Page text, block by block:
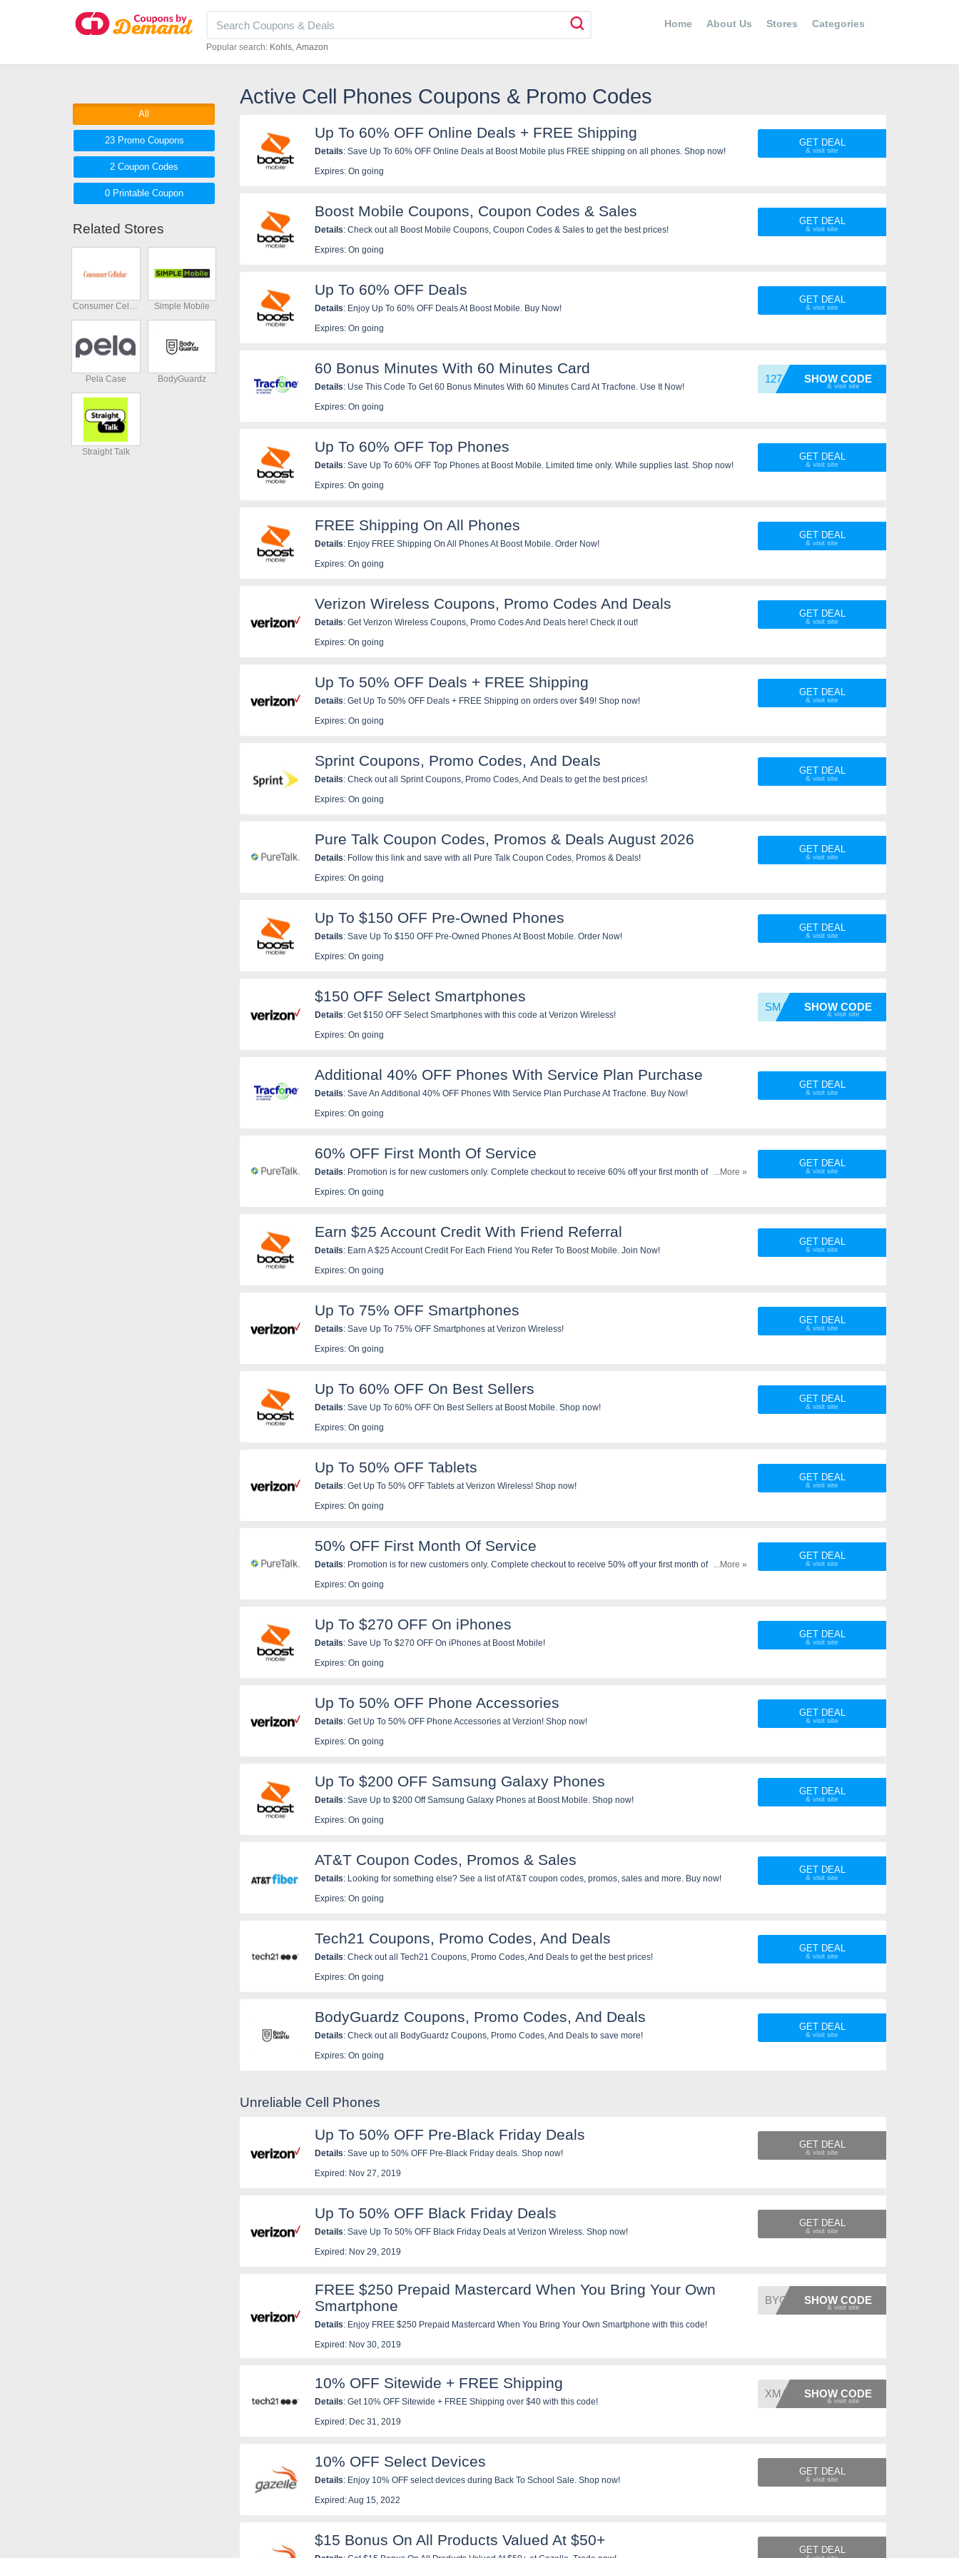
Popular search: Kohls Amazon
Home About Us Stores Categories
Active Cell Phones Coupons & Promo Codes
Up To 60% OFF Online Deals + FREE Shipping
Details: Save Up To 60% OFF Online Deals at Boost Mobile plus FREE shipping on all phones. Shop now!
Expires: On going
GET DEAL
Boost Mobile Coupons, Coupon Codes & Sales
Details: Check out all Boost Mobile Coupons, Coupon Codes & Sales to get the best prices!
Expires: On going
GET DEAL
Up To 60% OFF Deals
Details: Enjoy Up To 60% OFF Deals At Boost Mobile. Buy Now!
Expires: On going
GET DEAL
60 Bonus Minutes With 60 Minutes Card
Details: Use This Code To Get 60 Bonus Minutes With 60 Minutes Card At Tracfone. Use It Now!
Expires: On going
12745 SHOW CODE
Up To 60% OFF Top Phones
Details: Save Up To 60% OFF Top Phones at Boost Mobile. Limited time only. While supplies last. Shop now!
Expires: On going
GET DEAL
FREE Shipping On All Phones
Details: Enjoy FREE Shipping On All Phones At Boost Mobile. Order Now!
Expires: On going
GET DEAL
Verizon Wireless Coupons, Promo Codes And Deals
Details: Get Verizon Wireless Coupons, Promo Codes And Deals here! Check it out!
Expires: On going
GET DEAL
Up To 50% OFF Deals + FREE Shipping
Details: Get Up To 50% OFF Deals + FREE Shipping on orders over $49! Shop now!
Expires: On going
GET DEAL
Sprint Coupons, Promo Codes, And Deals
Details: Check out all Sprint Coupons, Promo Codes, And Deals to get the best prices!
Expires: On going
GET DEAL
Pure Talk Coupon Codes, Promos & Deals August 2026
Details: Follow this link and save with all Pure Talk Coupon Codes, Promos & Deals!
Expires: On going
GET DEAL
Up To $150 OFF Pre-Owned Phones
Details: Save Up To $150 OFF Pre-Owned Phones At Boost Mobile. Order Now!
Expires: On going
GET DEAL
$150 OFF Select Smartphones
Details: Get $150 OFF Select Smartphones with this code at Verizon Wireless!
Expires: On going
SMART1SHOW CODE
Additional 40% OFF Phones With Service Plan Purchase
Details: Save An Additional 40% OFF Phones With Service Plan Purchase At Tracfone. Buy Now!
Expires: On going
GET DEAL
60% OFF First Month Of Service
Details: Promotion is for new customers only. Complete checkout to receive 60% off your first month of service.
...More »
Expires: On going
GET DEAL
Earn $25 Account Credit With Friend Referral
Details: Earn A $25 Account Credit For Each Friend You Refer To Boost Mobile. Join Now!
Expires: On going
GET DEAL
Up To 75% OFF Smartphones
Details: Save Up To 75% OFF Smartphones at Verizon Wireless!
Expires: On going
GET DEAL
Up To 60% OFF On Best Sellers
Details: Save Up To 60% OFF On Best Sellers at Boost Mobile. Shop now!
Expires: On going
GET DEAL
Up To 50% OFF Tablets
Details: Get Up To 50% OFF Tablets at Verizon Wireless! Shop now!
Expires: On going
GET DEAL
50% OFF First Month Of Service
Details: Promotion is for new customers only. Complete checkout to receive 50% off your first month of service.
...More »
Expires: On going
GET DEAL
Up To $270 OFF On iPhones
Details: Save Up To $270 OFF On iPhones at Boost Mobile!
Expires: On going
GET DEAL
Up To 50% OFF Phone Accessories
Details: Get Up To 50% OFF Phone Accessories at Verzion! Shop now!
Expires: On going
GET DEAL
Up To $200 OFF Samsung Galaxy Phones
Details: Save Up to $200 Off Samsung Galaxy Phones at Boost Mobile. Shop now!
Expires: On going
GET DEAL
AT&T Coupon Codes, Promos & Sales
Details: Looking for something else? See a list of AT&T coupon codes, promos, sales and more. Buy now!
Expires: On going
GET DEAL
Tech21 Coupons, Promo Codes, And Deals
Details: Check out all Tech21 Coupons, Promo Codes, And Deals to get the best prices!
Expires: On going
GET DEAL
BodyGuardz Coupons, Promo Codes, And Deals
Details: Check out all BodyGuardz Coupons, Promo Codes, And Deals to save more!
Expires: On going
GET DEAL
Unreliable Cell Phones
Up To 50% OFF Pre-Black Friday Deals
Details: Save up to 50% OFF Pre-Black Friday deals. Shop now!
Expired: Nov 27, 2019
GET DEAL
Up To 50% OFF Black Friday Deals
Details: Save Up To 50% OFF Black Friday Deals at Verizon Wireless. Shop now!
Expired: Nov 29, 2019
GET DEAL
FREE $250 Prepaid Mastercard When You Bring Your Own
Smartphone
Details: Enjoy FREE $250 Prepaid Mastercard When You Bring Your Own Smartphone with this code!
Expired: Nov 30, 2019
BYODONSHOW CODE
10% OFF Sitewide + FREE Shipping
Details: Get 10% OFF Sitewide + FREE Shipping over $40 with this code!
Expired: Dec 31, 2019
XMAS10SHOW CODE
10% OFF Select Devices
Details: Enjoy 10% OFF select devices during Back To School Sale. Shop now!
Expired: Aug 15, 2022
GET DEAL
$15 Bonus On All Products Valued At $50+
GET DEAL
All
23 Promo Coupons
2 Coupon Codes
0 Printable Coupon
Related Stores
Consumer Cellular Simple Mobile
Pela Case BodyGuardz
Straight Talk